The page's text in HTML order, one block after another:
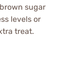
sugar
levels or
treat.